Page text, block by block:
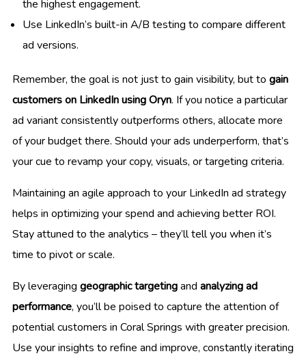
the highest engagement.
Use LinkedIn’s built-in A/B testing to compare different
ad versions.
Remember, the goal is not just to gain visibility, but to gain
customers on LinkedIn using Oryn. If you notice a particular
ad variant consistently outperforms others, allocate more
of your budget there. Should your ads underperform, that’s
your cue to revamp your copy, visuals, or targeting criteria.
Maintaining an agile approach to your LinkedIn ad strategy
helps in optimizing your spend and achieving better ROI.
Stay attuned to the analytics – they’ll tell you when it’s
time to pivot or scale.
By leveraging geographic targetingand analyzing ad
performance, you’ll be poised to capture the attention of
potential customers in Coral Springs with greater precision.
Use your insights to refine and improve, constantly iterating